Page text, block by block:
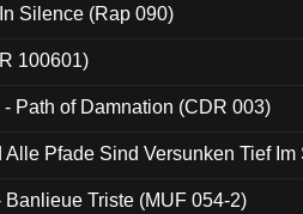
Silence (Rap 090)
100601)
Path of Damnation (CDR 003)
Alle Pfade Sind Versunken Tief
Banlieue Triste (MUF 054-2)